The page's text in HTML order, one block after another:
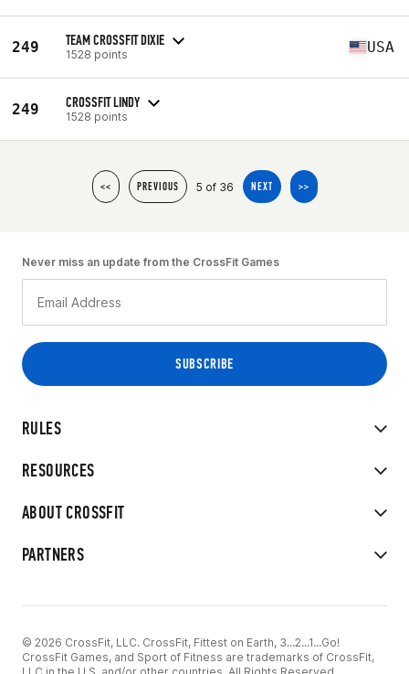
249 TEAM CROSSFIT DIXIE
1528 points USA
249 CROSSFIT LINDY
1528 points
<< PREVIOUS 5 of 36 NEXT >>
RULES
RESOURCES
ABOUT CROSSFIT
PARTNERS
Never miss an update from the CrossFit Games
© 2026 CrossFit, LLC. CrossFit, Fittest on Earth, 3...2...1...Go!
CrossFit Games, and Sport of Fitness are trademarks of CrossFit,